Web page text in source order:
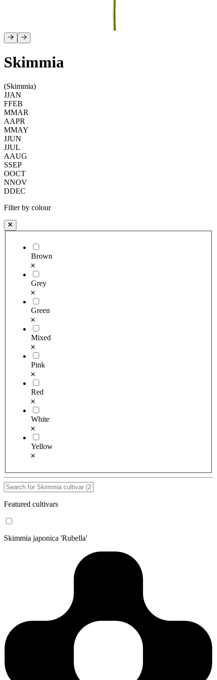
Skimmia
(Skimmia)
JJAN
FFEB
MMAR
AAPR
MMAY
JJUN
JJUL
AAUG
SSEP
OOCT
NNOV
DDEC
Filter by colour
Brown
Grey
Green
Mixed
Pink
Red
White
Yellow
Featured cultivars
Skimmia japonica 'Rubella'